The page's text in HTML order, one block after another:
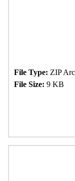
File Type: ZIP
File Size: 9 KB